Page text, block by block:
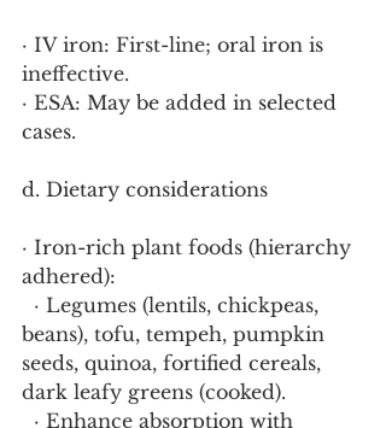
· IV iron: First-line; oral iron is
ineffective.
· ESA: May be added in selected
cases.
d. Dietary considerations
· Iron-rich plant foods (hierarchy
adhered):
beans), tofu, tempeh, pumpkin
seeds, quinoa, fortified cereals,
dark leafy greens (cooked).